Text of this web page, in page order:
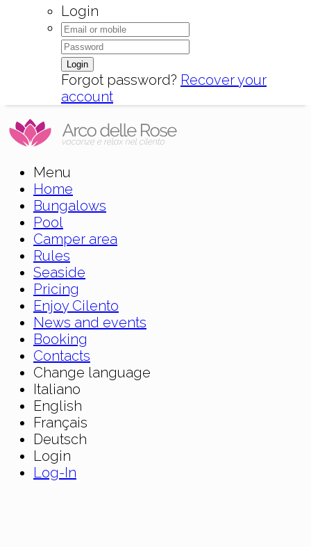
Login
Login
Forgot password? Recover your
account
Menu
Home
Bungalows
Pool
Camper area
Rules
Seaside
Pricing
Enjoy Cilento
News and events
Booking
Contacts
Change language
Italiano
English
Français
Deutsch
Login
Log-In